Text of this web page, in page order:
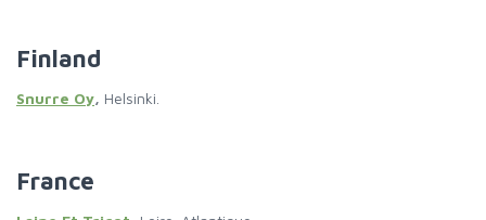
Finland
Snurre Oy, Helsinki.
France